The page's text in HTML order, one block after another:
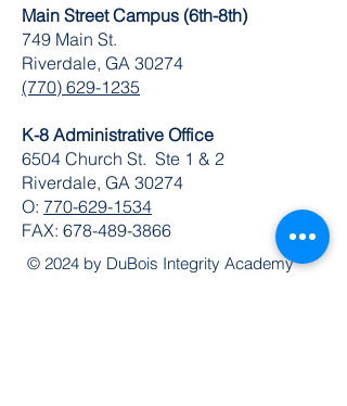
Main Street Campus (6th-8th)
749 Main St.
Riverdale, GA 30274
(770) 629-1235
K-8 Administrative Office
6504 Church St. Ste 1 & 2
Riverdale, GA 30274
O: 770-629-1534
FAX: 678-489-3866
© 2024 by DuBois Integrity Academy